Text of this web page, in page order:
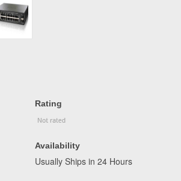
Rating
Availability
Usually Ships in 24 Hours